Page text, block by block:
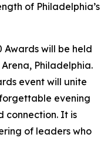
of Philadelphia’s
Awards will be held
Philadelphia.
event will unite
evening
connection. It is
of leaders who